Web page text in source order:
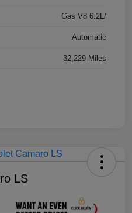
Gas V8 6.2L/
Automatic
32,229 Miles
LS